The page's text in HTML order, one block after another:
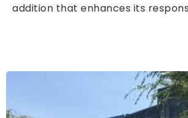
addition that enhances its